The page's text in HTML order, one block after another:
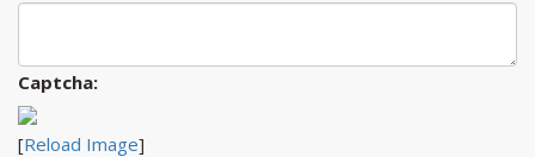
Captcha:
[Reload Image]